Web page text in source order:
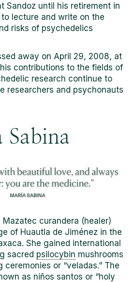
Sandoz until his retirement in
to lecture and write on the
risks of psychedelics
away on April 29, 2008, at
contributions to the fields of
research continue to
researchers and psychonauts
Mazatec curandera (healer)
of Huautla de Jiménez in the
She gained international
sacred psilocybin mushrooms
or “veladas.” The
as niños santos or “holy